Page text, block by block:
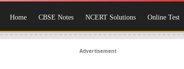
Home CBSE Notes NCERT Solutions Online Test
Advertisement